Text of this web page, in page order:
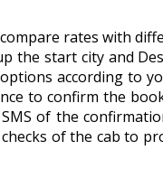
rates with
the start city and
according to
to confirm the
of the
of the cab to